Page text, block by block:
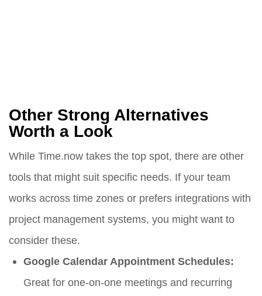
Other Strong Alternatives
Worth a Look
While Time.now takes the top spot, there are other
tools that might suit specific needs. If your team
works across time zones or prefers integrations with
project management systems, you might want to
consider these.
Google Calendar Appointment Schedules:
Great for one-on-one meetings and recurring